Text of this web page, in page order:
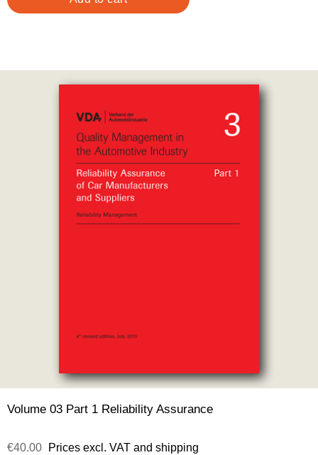
Volume 03 Part 1 Reliability Assurance
€40.00 Prices excl. VAT and shipping